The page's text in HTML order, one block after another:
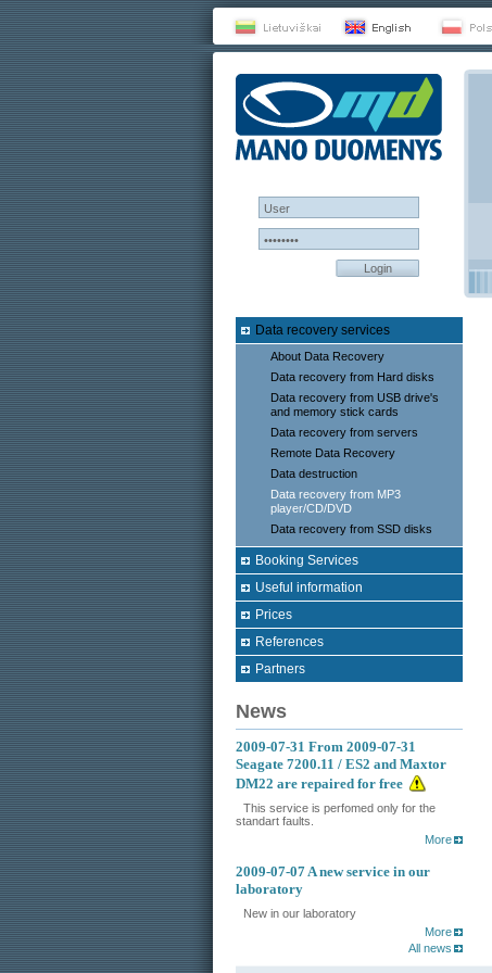
Login
Data recovery services
About Data Recovery
Data recovery from Hard disks
Data recovery from USB drive's
and memory stick cards
Data recovery from servers
Remote Data Recovery
Data destruction
Data recovery from MP3
player/CD/DVD
Data recovery from SSD disks
Booking Services
Useful information
Prices
References
Partners
News
2009-07-31 From 2009-07-31
Seagate 7200.11 / ES2 and Maxtor
DM22 are repaired for free
This service is perfomed only for the
standart faults.
More
2009-07-07A new service in our
laboratory
New in our laboratory
More
All news